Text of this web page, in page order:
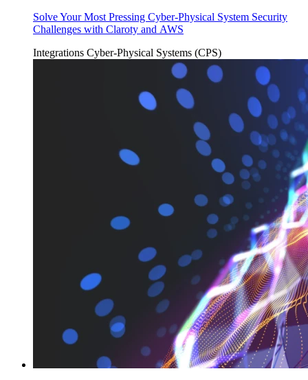
Solve Your Most Pressing Cyber-Physical System Security
Challenges with Claroty and AWS
Integrations Cyber-Physical Systems (CPS)